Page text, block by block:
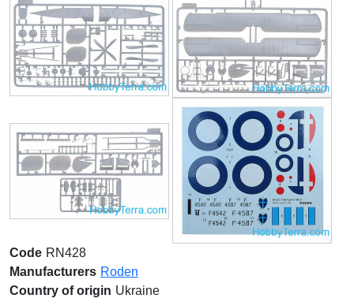
Code RN428
Manufacturers Roden
Country of origin Ukraine